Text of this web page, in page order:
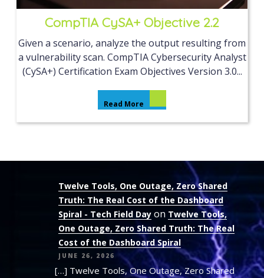
CompTIA CySA+ Objective 2.2
Given a scenario, analyze the output resulting from
a vulnerability scan. CompTIA Cybersecurity Analyst
(CySA+) Certification Exam Objectives Version 3.0...
Read More
Twelve Tools, One Outage, Zero Shared
Truth: The Real Cost of the Dashboard
Spiral - Tech Field Day on Twelve Tools,
One Outage, Zero Shared Truth: The Real
Cost of the Dashboard Spiral
JUNE 26, 2026
[…] Twelve Tools, One Outage, Zero Shared